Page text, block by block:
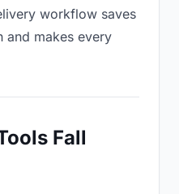
workflow saves
and makes every
Fall